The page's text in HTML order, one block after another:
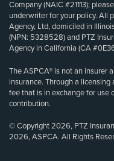
Company (NAIC #21113);
underwriter for your policy. All
Agency, Ltd, domiciled in
(NPN: 5328528) and PTZ
Agency in California (CA
The ASPCA® is not an insurer
insurance. Through a
fee that is in exchange for use
contribution.
© Copyright 2026, PTZ
2026, ASPCA. All Rights